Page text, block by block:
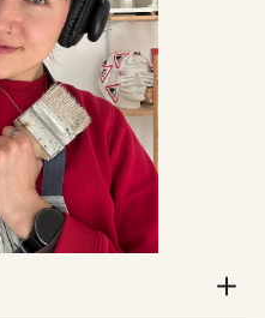
drawn to creative